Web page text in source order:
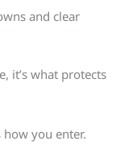
and clear
it’s what protects
you enter.